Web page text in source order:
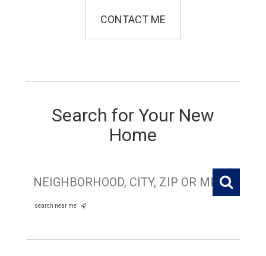
CONTACT ME
Search for Your New
Home
search near me